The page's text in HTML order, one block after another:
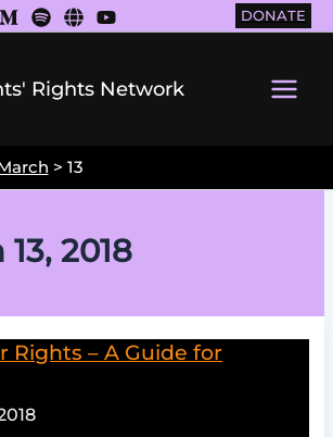
DONATE
Rights Network
13
2018
Rights – A Guide for